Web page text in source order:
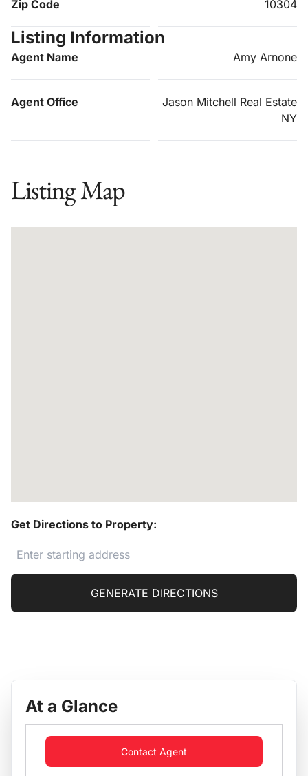
Zip Code 10304
Listing Information
Agent Name Amy Arnone
Agent Office
Jason Mitchell Real Estate
NY
Listing Map
Get Directions to Property:
GENERATE DIRECTIONS
At a Glance
Contact Agent